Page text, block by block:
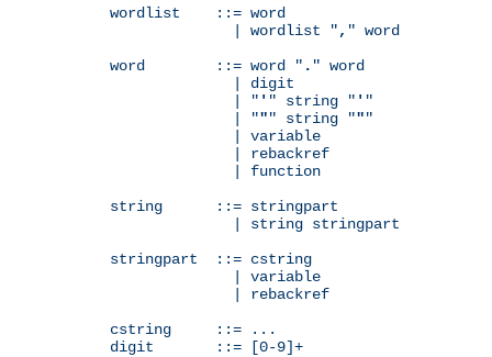
wordlist    ::= word
              | wordlist "
, " word
word        ::= word " . " word
              | digit
              | "
' " string " ' "
              | "
"" string """
              | variable
              | rebackref
              | function
string      ::= stringpart
              | string stringpart
stringpart  ::= cstring
              | variable
              | rebackref
cstring     ::= ...
digit       ::= [0-9]+